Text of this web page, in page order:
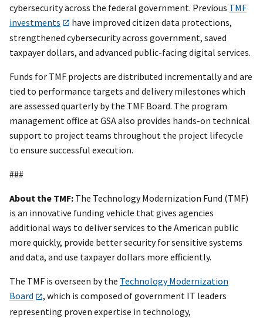
cybersecurity across the federal government. Previous TMF
investments
have improved citizen data protections,
strengthened cybersecurity across government, saved
taxpayer dollars, and advanced public-facing digital services.
Funds for TMF projects are distributed incrementally and are
tied to performance targets and delivery milestones which
are assessed quarterly by the TMF Board. The program
management office at GSA also provides hands-on technical
support to project teams throughout the project lifecycle
to ensure successful execution.
###
About the TMF: The Technology Modernization Fund (TMF)
is an innovative funding vehicle that gives agencies
additional ways to deliver services to the American public
more quickly, provide better security for sensitive systems
and data, and use taxpayer dollars more efficiently.
The TMF is overseen by the Technology Modernization
Board
, which is composed of government IT leaders
representing proven expertise in technology,